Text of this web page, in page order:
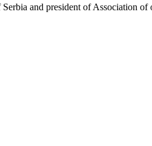
and president of Association of